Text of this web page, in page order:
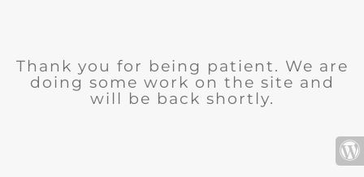
Thank you for being patient. We are
doing some work on the site and
will be back shortly.